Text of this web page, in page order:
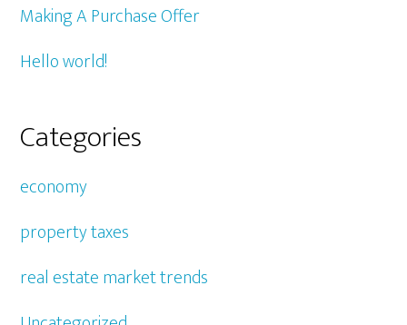
Making A Purchase Offer
Hello world!
Categories
economy
property taxes
real estate market trends